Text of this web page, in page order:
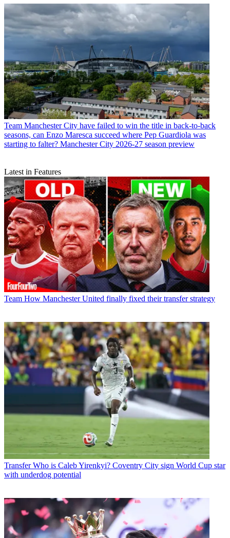
Team Manchester City have failed to win the title in back-to-back
seasons, can Enzo Maresca succeed where Pep Guardiola was
starting to falter? Manchester City 2026-27 season preview
Latest in Features
Team How Manchester United finally fixed their transfer strategy
Transfer Who is Caleb Yirenkyi? Coventry City sign World Cup star
with underdog potential